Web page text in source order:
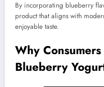
By incorporating blueberry
product that aligns with
enjoyable taste.
Why
Blueberry